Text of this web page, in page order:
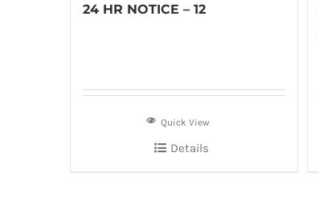
24 HR NOTICE – 12
Quick View
Details